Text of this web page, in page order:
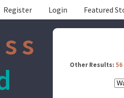
Register Login Featured
Other Results: 56